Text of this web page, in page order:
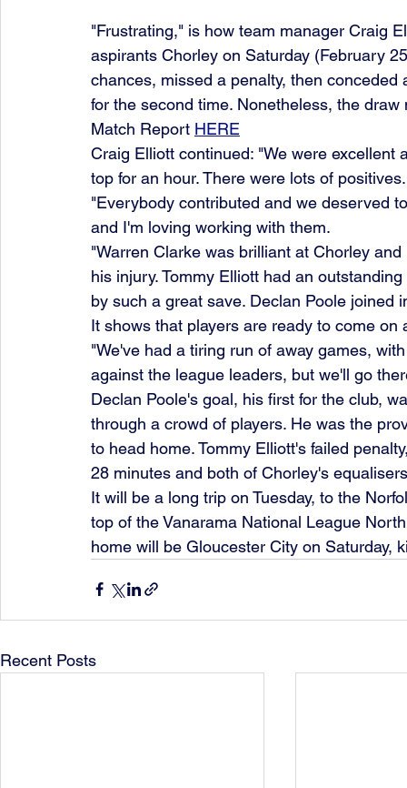
"Frustrating," is how team manager Craig
aspirants Chorley on Saturday (February
chances, missed a penalty, then
for the second time. Nonetheless, the
Match Report HERE
Craig Elliott continued: "We were
top for an hour. There were lots of positives.
"Everybody contributed and we deserved
and I'm loving working with them.
"Warren Clarke was brilliant at Chorley
his injury. Tommy Elliott had an
by such a great save. Declan Poole
It shows that players are ready to come
"We've had a tiring run of away games,
against the league leaders, but we'll go
Declan Poole's goal, his first for the club,
through a crowd of players. He was the
to head home. Tommy Elliott's failed
28 minutes and both of Chorley's
It will be a long trip on Tuesday, to the
top of the Vanarama National League
home will be Gloucester City on Saturday,
Recent Posts